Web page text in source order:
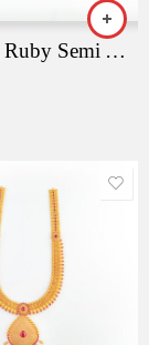
Traditional Ruby Semi Antique Necklace